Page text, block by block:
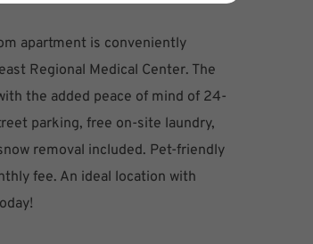
apartment is conveniently
Regional Medical Center. The
the added peace of mind of 24-
parking, free on-site laundry,
removal included. Pet-friendly
fee. An ideal location with